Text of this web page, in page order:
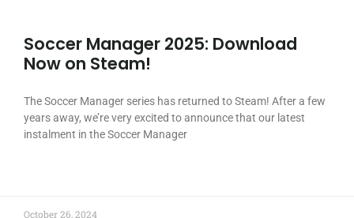
Soccer Manager 2025: Download
Now on Steam!
The Soccer Manager series has returned to Steam! After a few
years away, we’re very excited to announce that our latest
instalment in the Soccer Manager
October 26, 2024